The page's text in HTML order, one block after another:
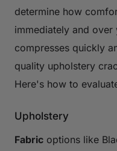
determine how
immediately and
compresses quickly
quality upholstery
Here's how to
Upholstery
Fabric options like